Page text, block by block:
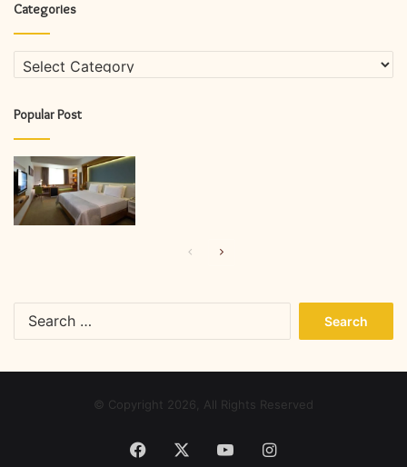
Categories
Categories
Popular Post
PreviousNext
© Copyright 2026, All Rights Reserved
Facebook YouTubeInstagram